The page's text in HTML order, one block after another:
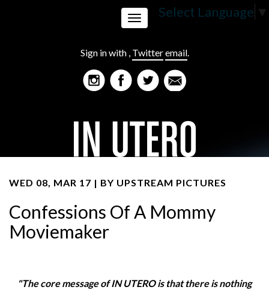
Select Language ▼
Sign in with , Twitteremail.
Toggle
navigation
WED 08, MAR 17 | BY UPSTREAM PICTURES
Confessions Of A Mommy
Moviemaker
"The core message of IN UTERO is that there is nothing